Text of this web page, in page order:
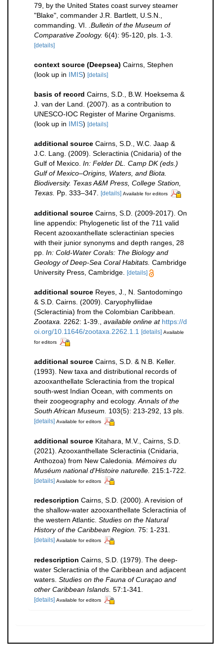
79, by the United States coast survey steamer
"Blake", commander J.R. Bartlett, U.S.N.,
commanding. VI.
.Bulletin of the Museum of
Comparative Zoology. 6(4): 95-120, pls. 1-3.
[details]
context source (Deepsea) Cairns, Stephen
(look up in IMIS) [details]
basis of record Cairns, S.D., B.W. Hoeksema &
J. van der Land. (2007). as a contribution to
UNESCO-IOC Register of Marine Organisms.
(look up in IMIS) [details]
additional source Cairns, S.D., W.C. Jaap &
J.C. Lang. (2009). Scleractinia (Cnidaria) of the
Gulf of Mexico. In: Felder DL. Camp DK (eds.)
Gulf of Mexico–Origins, Waters, and Biota.
Biodiversity. Texas A&M Press, College Station,
Texas. Pp. 333–347. [details] Available for editors
additional source Cairns, S.D. (2009-2017). On
line appendix: Phylogenetic list of the 711 valid
Recent azooxanthellate scleractinian species
with their junior synonyms and depth ranges, 28
pp. In: Cold-Water Corals: The Biology and
Geology of Deep-Sea Coral Habitats. Cambridge
University Press, Cambridge. [details]
additional source Reyes, J., N. Santodomingo
& S.D. Cairns. (2009). Caryophylliidae
(Scleractinia) from the Colombian Caribbean.
Zootaxa.
2262: 1-39. available online at https://d
oi.org/10.11646/zootaxa.2262.1.1 [details] Available
for editors
additional source Cairns, S.D. & N.B. Keller.
(1993). New taxa and distributional records of
azooxanthellate Scleractinia from the tropical
south-west Indian Ocean, with comments on
their zoogeography and ecology. Annals of the
South African Museum.
103(5): 213-292, 13 pls.
[details] Available for editors
additional source Kitahara, M.V., Cairns, S.D.
(2021). Azooxanthellate Scleractinia (Cnidaria,
Anthozoa) from New Caledonia. Mémoires du
Muséum national d'Histoire naturelle. 215:1-722.
[details] Available for editors
redescription Cairns, S.D. (2000). A revision of
the shallow-water azooxanthellate Scleractinia of
the western Atlantic. Studies on the Natural
History of the Caribbean Region. 75: 1-231.
[details] Available for editors
redescription Cairns, S.D. (1979). The deep-
water Scleractinia of the Caribbean and adjacent
waters. Studies on the Fauna of Curaçao and
other Caribbean Islands. 57:1-341.
[details] Available for editors